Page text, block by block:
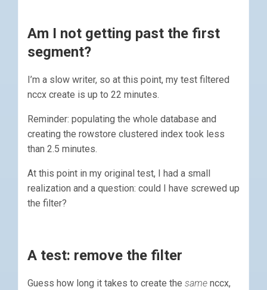
Am I not getting past the first
segment?
I’m a slow writer, so at this point, my test filtered
nccx create is up to 22 minutes.
Reminder: populating the whole database and
creating the rowstore clustered index took less
than 2.5 minutes.
At this point in my original test, I had a small
realization and a question: could I have screwed up
the filter?
A test: remove the filter
Guess how long it takes to create the same nccx,